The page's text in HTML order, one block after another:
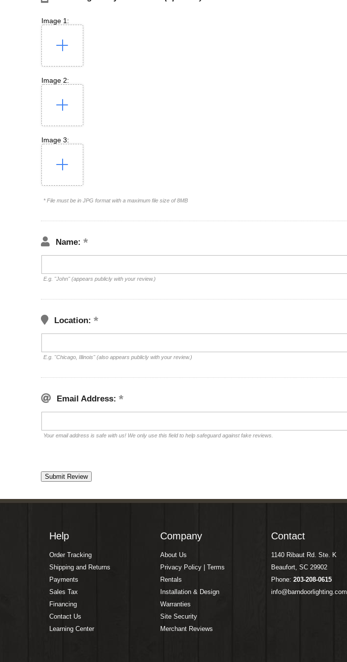
Image 1:
Image 2:
Image 3:
* File must be in JPG format with a maximum file size of 8MB
Name:
E.g. "John" (appears publicly with your review.)
Location:
E.g. "Chicago, Illinois" (also appears publicly with your review.)
Email Address:
Your email address is safe with us! We only use this field to help safeguard against fake reviews.
Help
Order Tracking
Shipping and Returns
Payments
Sales Tax
Financing
Contact Us
Learning Center
Company
About Us
Privacy Policy | Terms
Rentals
Installation & Design
Warranties
Site Security
Merchant Reviews
Contact
1140 Ribaut Rd. Ste. K
Beaufort, SC 29902
Phone: 203-208-0615
info@barndoorlighting.com